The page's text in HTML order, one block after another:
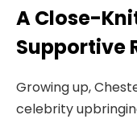
A Close-
Supportive
Growing up,
celebrity